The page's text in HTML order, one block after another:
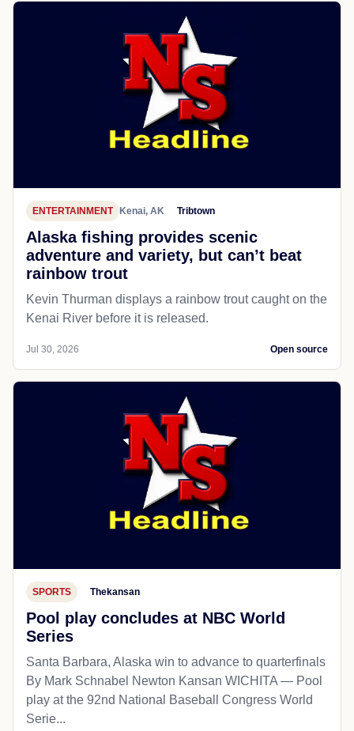
ENTERTAINMENT Kenai, AK Tribtown
Alaska fishing provides scenic
adventure and variety, but can’t beat
rainbow trout
Kevin Thurman displays a rainbow trout caught on the
Kenai River before it is released.
Jul 30, 2026 Open source
SPORTS Thekansan
Pool play concludes at NBC World
Series
Santa Barbara, Alaska win to advance to quarterfinals
By Mark Schnabel Newton Kansan WICHITA — Pool
play at the 92nd National Baseball Congress World
Serie...